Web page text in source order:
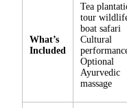
What’s
Included
Tea
tour
boat safari
Cultural
Optional
Ayurvedic
massage